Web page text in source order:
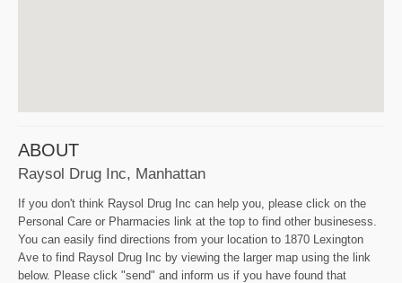
ABOUT
Raysol Drug Inc, Manhattan
If you don't think Raysol Drug Inc can help you, please click on the
Personal Care or Pharmacies link at the top to find other businesess.
You can easily find directions from your location to 1870 Lexington
Ave to find Raysol Drug Inc by viewing the larger map using the link
below. Please click "send" and inform us if you have found that